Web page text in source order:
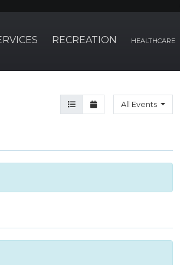
RECREATION HEALTHCARE
Agenda View
Month ViewAll Events